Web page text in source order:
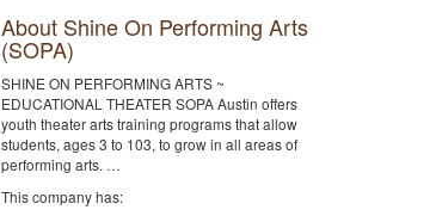
About Shine On Performing Arts
(SOPA)
SHINE ON PERFORMING ARTS ~
EDUCATIONAL THEATER SOPA Austin offers
youth theater arts training programs that allow
students, ages 3 to 103, to grow in all areas of
performing arts. …
This company has: